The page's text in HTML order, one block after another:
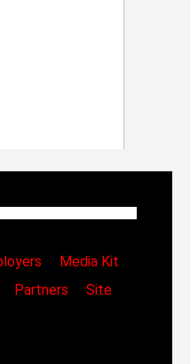
Media Kit
Partners
Site